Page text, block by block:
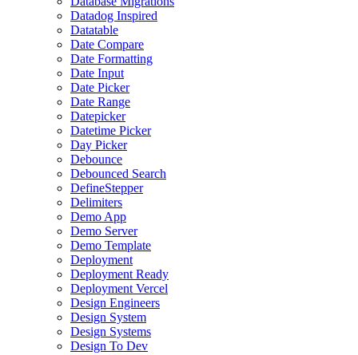
Datadog Inspired
Datatable
Date Compare
Date Formatting
Date Input
Date Picker
Date Range
Datepicker
Datetime Picker
Day Picker
Debounce
Debounced Search
DefineStepper
Delimiters
Demo App
Demo Server
Demo Template
Deployment
Deployment Ready
Deployment Vercel
Design Engineers
Design System
Design Systems
Design To Dev